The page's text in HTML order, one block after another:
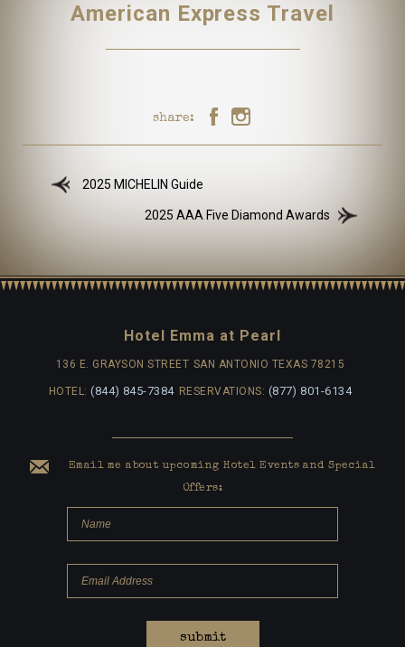
American Express Travel
share:
2025 MICHELIN Guide
2025 AAA Five Diamond Awards
Hotel Emma at Pearl
136 E. GRAYSON STREET SAN ANTONIO TEXAS 78215
HOTEL:(844) 845-7384 RESERVATIONS: (877) 801-6134
Email me about upcoming Hotel Events and Special
Offers:
submit